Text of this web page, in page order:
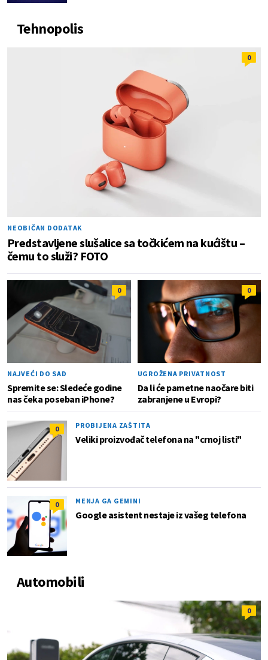
Tehnopolis
0
NEOBIČAN DODATAK
Predstavljene slušalice sa točkićem na kućištu –
čemu to služi? FOTO
0
NAJVEĆI DO SAD
Spremite se: Sledeće godine
nas čeka poseban iPhone?
0
UGROŽENA PRIVATNOST
Da li će pametne naočare biti
zabranjene u Evropi?
0 PROBIJENA ZAŠTITA
Veliki proizvođač telefona na "crnoj listi"
0 MENJA GA GEMINI
Google asistent nestaje iz vašeg telefona
Automobili
0